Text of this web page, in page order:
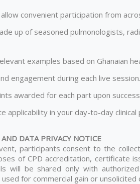
convenient participation from
up of seasoned pulmonologists,
examples based on Ghanaian
engagement during each live session.
awarded for each part upon
applicability in your day-to-day clinical
DATA PRIVACY NOTICE
participants consent to the
of CPD accreditation, certificate
will be shared only with
for commercial gain or unsolicited